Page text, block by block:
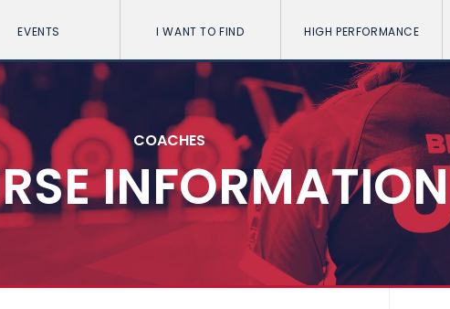
EVENTS I WANT TO FIND HIGH PERFORMANCE
COACHES
INFORMATION